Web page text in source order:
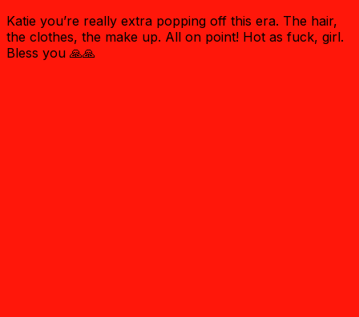
Katie you’re really extra popping off this era. The hair,
the clothes, the make up. All on point! Hot as fuck, girl.
Bless you 🙏🙏